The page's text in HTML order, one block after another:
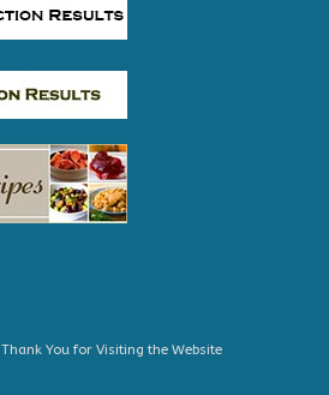
Thank You for Visiting the Website